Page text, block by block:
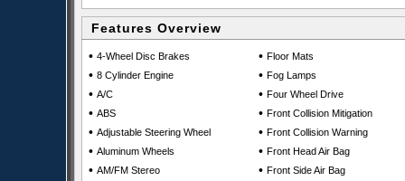
Features Overview
• 4-Wheel Disc Brakes
• 8 Cylinder Engine
• A/C
• ABS
• Adjustable Steering Wheel
• Aluminum Wheels
• AM/FM Stereo
• Floor Mats
• Fog Lamps
• Four Wheel Drive
• Front Collision Mitigation
• Front Collision Warning
• Front Head Air Bag
• Front Side Air Bag